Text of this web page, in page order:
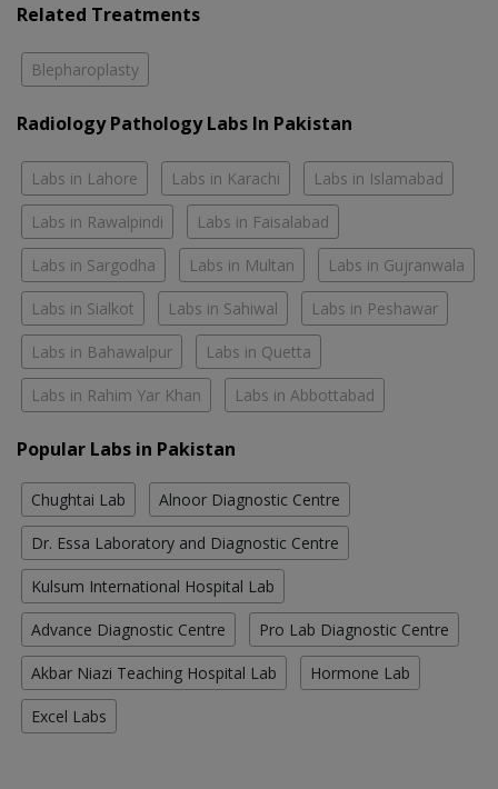
Related Treatments
Blepharoplasty
Radiology Pathology Labs In Pakistan
Labs in Lahore Labs in Karachi Labs in Islamabad
Labs in Rawalpindi Labs in Faisalabad
Labs in Sargodha Labs in Multan Labs in Gujranwala
Labs in Sialkot Labs in Sahiwal Labs in Peshawar
Labs in Bahawalpur Labs in Quetta
Labs in Rahim Yar Khan Labs in Abbottabad
Popular Labs in Pakistan
Chughtai Lab Alnoor Diagnostic Centre
Dr. Essa Laboratory and Diagnostic Centre
Kulsum International Hospital Lab
Advance Diagnostic Centre Pro Lab Diagnostic Centre
Akbar Niazi Teaching Hospital Lab Hormone Lab
Excel Labs